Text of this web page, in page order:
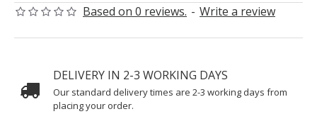
Based on 0 reviews. - Write a review
DELIVERY IN 2-3 WORKING DAYS
Our standard delivery times are 2-3 working days from
placing your order.